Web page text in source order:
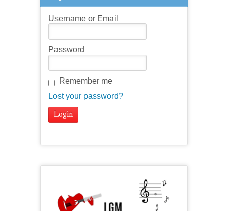
Username or Email
Password
Remember me
Lost your password?